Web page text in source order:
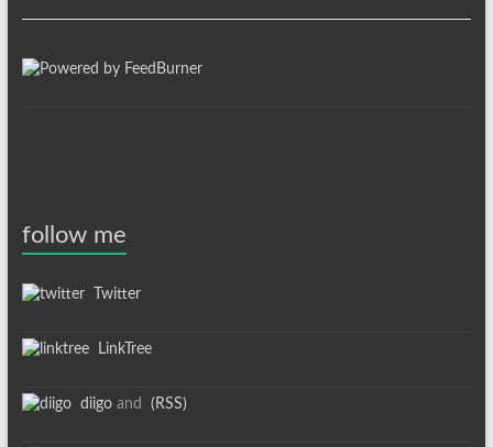
follow me
Twitter
LinkTree
diigoand (RSS)